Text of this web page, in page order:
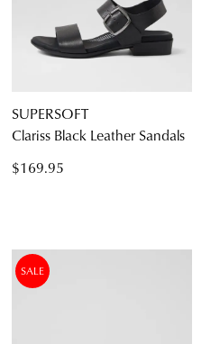
Casual
SUPERSOFT
Clariss Black Leather Sandals
$169.95
SALE